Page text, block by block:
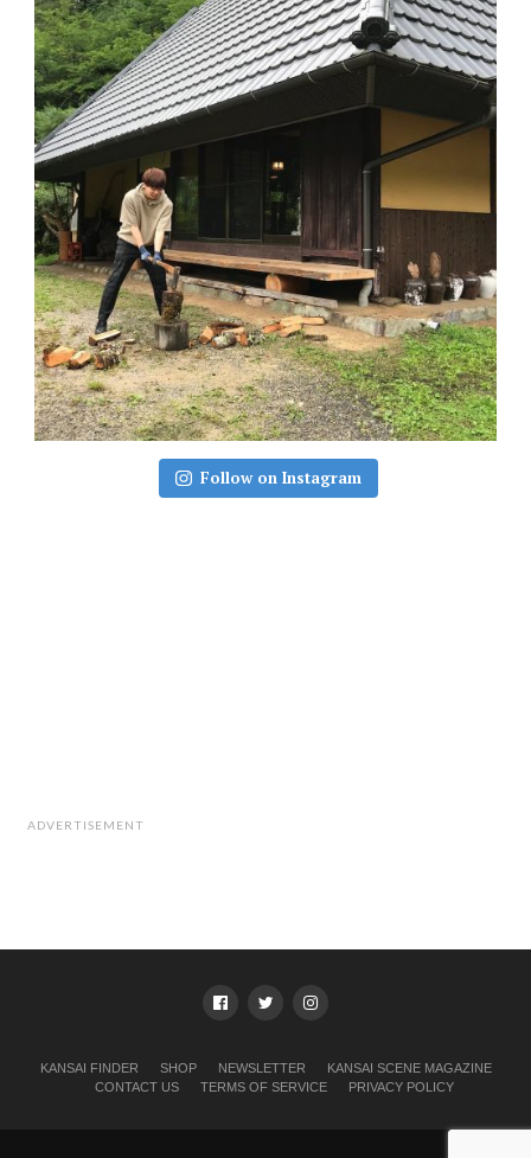
Follow on Instagram
ADVERTISEMENT
KANSAI FINDER SHOP NEWSLETTER
KANSAI SCENE MAGAZINE
CONTACT US
TERMS OF SERVICE PRIVACY POLICY